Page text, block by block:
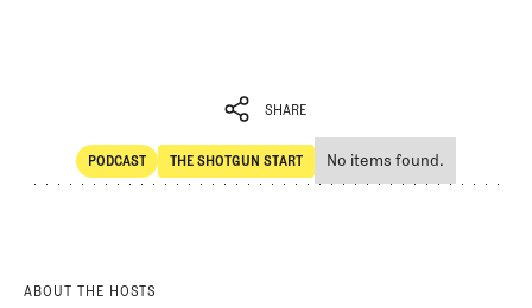
SHARE
SHARE
PODCAST
POdcast
THE SHOTGUN START
The Shotgun Start
No items found.
ABOUT THE HOSTS